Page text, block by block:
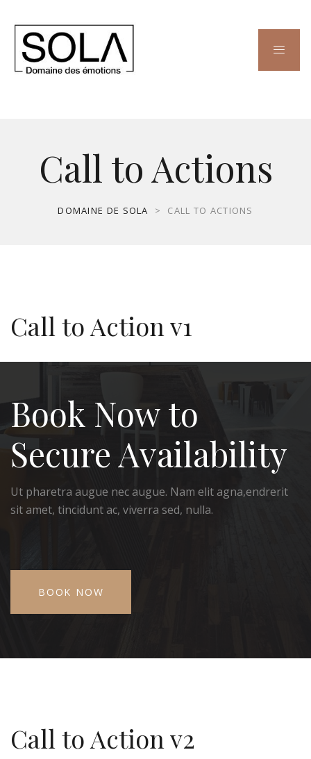
Call to Actions
DOMAINE DE SOLA > CALL TO ACTIONS
Call to Action v1
Book Now to
Secure Availability
Ut pharetra augue nec augue. Nam elit agna,endrerit
sit amet, tincidunt ac, viverra sed, nulla.
BOOK NOW
Call to Action v2